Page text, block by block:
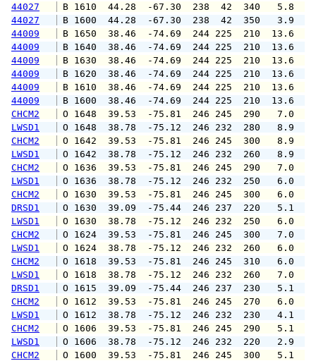
44027
B 1610  44.28  -67.30  238  42
44027
B 1600  44.28  -67.30  238  42
44009
B 1650  38.46  -74.69  244 225
44009
B 1640  38.46  -74.69  244 225
44009
B 1630  38.46  -74.69  244 225
44009
B 1620  38.46  -74.69  244 225
44009
B 1610  38.46  -74.69  244 225
44009
B 1600  38.46  -74.69  244 225
CHCM2
O 1648  39.53  -75.81  246 245
LWSD1
O 1648  38.78  -75.12  246 232
CHCM2
O 1642  39.53  -75.81  246 245
LWSD1
O 1642  38.78  -75.12  246 232
CHCM2
O 1636  39.53  -75.81  246 245
LWSD1
O 1636  38.78  -75.12  246 232
CHCM2
O 1630  39.53  -75.81  246 245
DRSD1
O 1630  39.09  -75.44  246 237
LWSD1
O 1630  38.78  -75.12  246 232
CHCM2
O 1624  39.53  -75.81  246 245
LWSD1
O 1624  38.78  -75.12  246 232
CHCM2
O 1618  39.53  -75.81  246 245
LWSD1
O 1618  38.78  -75.12  246 232
DRSD1
O 1615  39.09  -75.44  246 237
CHCM2
O 1612  39.53  -75.81  246 245
LWSD1
O 1612  38.78  -75.12  246 232
CHCM2
O 1606  39.53  -75.81  246 245
LWSD1
O 1606  38.78  -75.12  246 232
CHCM2
O 1600  39.53  -75.81  246 245